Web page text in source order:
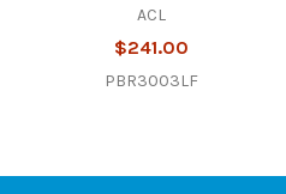
ACL
$241.00
PBR3003LF